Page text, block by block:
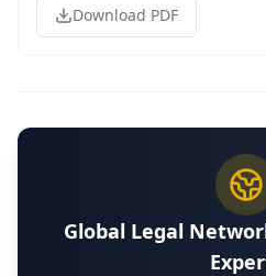
Download PDF
Global Legal